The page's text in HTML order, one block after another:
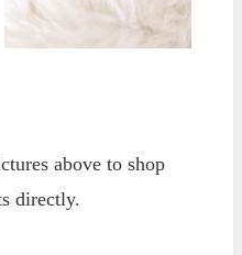
above to shop
directly.